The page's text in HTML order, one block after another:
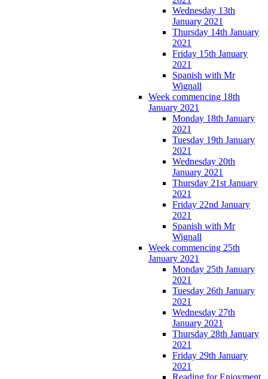
Wednesday 13th
January 2021
Thursday 14th January
2021
Friday 15th January
2021
Spanish with Mr
Wignall
Week commencing 18th
January 2021
Monday 18th January
2021
Tuesday 19th January
2021
Wednesday 20th
January 2021
Thursday 21st January
2021
Friday 22nd January
2021
Spanish with Mr
Wignall
Week commencing 25th
January 2021
Monday 25th January
2021
Tuesday 26th January
2021
Wednesday 27th
January 2021
Thursday 28th January
2021
Friday 29th January
2021
Reading for Enjoyment